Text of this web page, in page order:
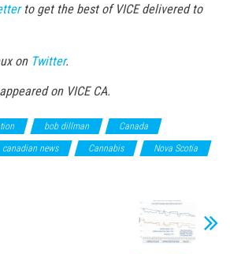
to get the best of VICE delivered to
on Twitter.
on VICE CA.
bob dillman Canada
canadian news Cannabis Nova Scotia